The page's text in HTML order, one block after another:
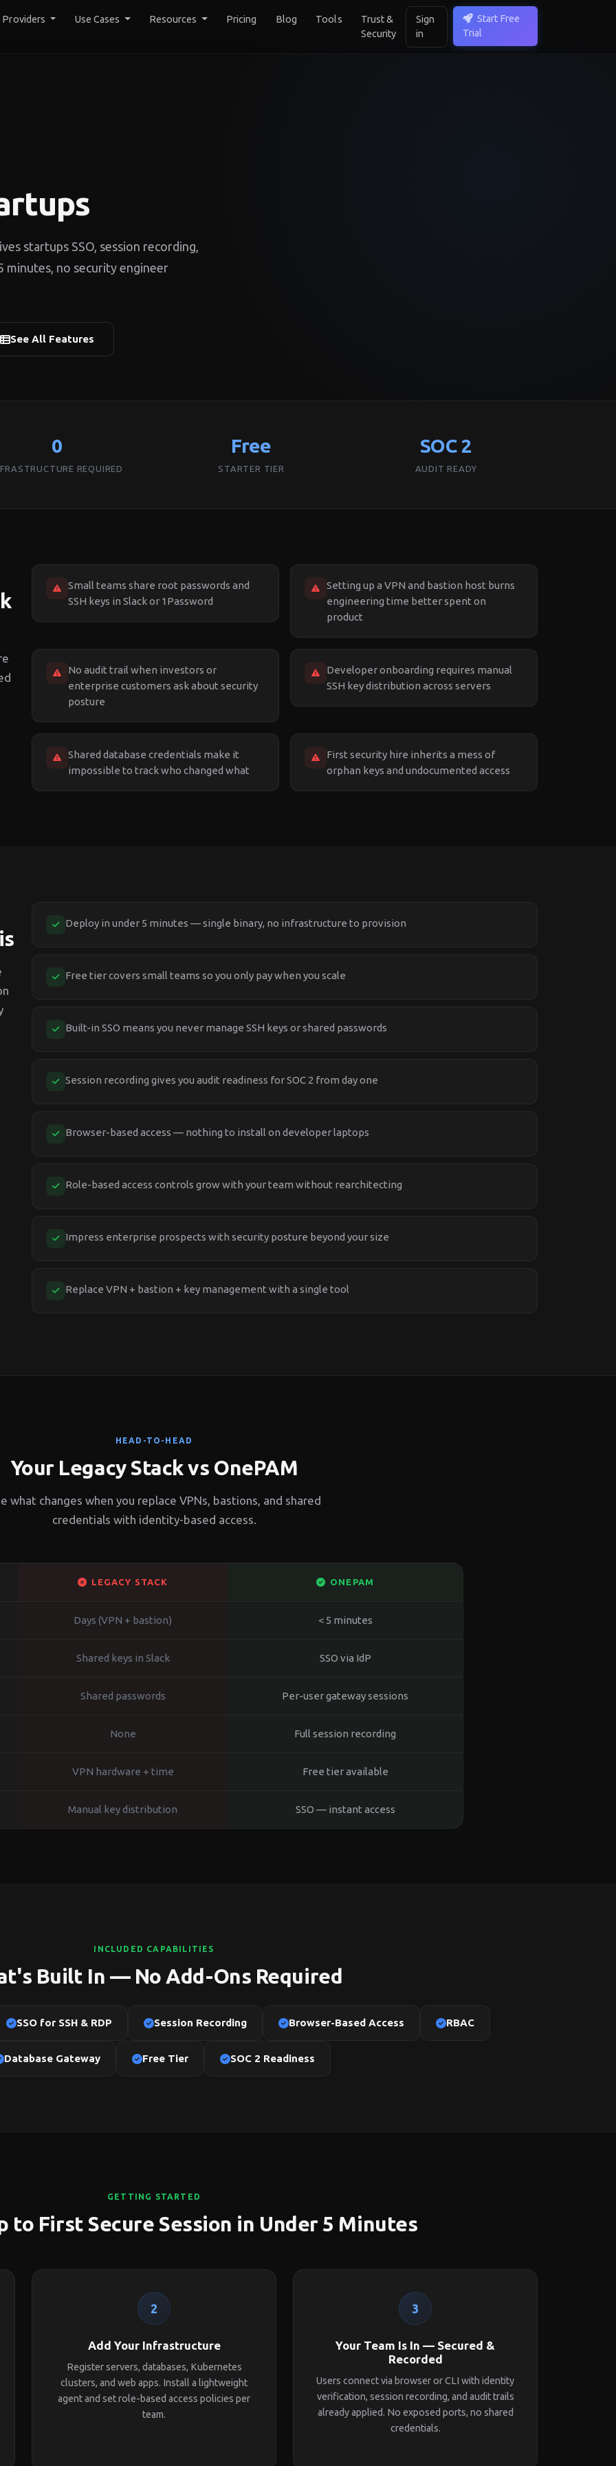
Use Cases Resources Pricing Blog Tools
Trust &
Security
Sign
in
Start Free
Trial
startups SSO, session recording,
minutes, no security engineer
See All Features
0
REQUIRED
Free
STARTER TIER
SOC 2
AUDIT READY
Small teams share root passwords and
SSH keys in Slack or 1Password
Setting up a VPN and bastion host burns
engineering time better spent on
product
No audit trail when investors or
enterprise customers ask about security
posture
Developer onboarding requires manual
SSH key distribution across servers
Shared database credentials make it
impossible to track who changed what
First security hire inherits a mess of
orphan keys and undocumented access
Deploy in under 5 minutes — single binary, no infrastructure to provision
Free tier covers small teams so you only pay when you scale
Built-in SSO means you never manage SSH keys or shared passwords
Session recording gives you audit readiness for SOC 2 from day one
Browser-based access — nothing to install on developer laptops
Role-based access controls grow with your team without rearchitecting
Impress enterprise prospects with security posture beyond your size
Replace VPN + bastion + key management with a single tool
HEAD-TO-HEAD
Your Legacy Stack vs OnePAM
what changes when you replace VPNs, bastions, and shared
credentials with identity-based access.
LEGACY STACK ONEPAM
Days (VPN + bastion) < 5 minutes
Shared keys in Slack SSO via IdP
Shared passwords Per-user gateway sessions
None Full session recording
VPN hardware + time Free tier available
Manual key distribution SSO — instant access
INCLUDED CAPABILITIES
Built In — No Add-Ons Required
SSO for SSH & RDP Session Recording Browser-Based Access RBAC
Database Gateway Free Tier SOC 2 Readiness
GETTING STARTED
to First Secure Session in Under 5 Minutes
2
Add Your Infrastructure
Register servers, databases, Kubernetes
clusters, and web apps. Install a lightweight
agent and set role-based access policies per
team.
3
Your Team Is In — Secured &
Recorded
Users connect via browser or CLI with identity
verification, session recording, and audit trails
already applied. No exposed ports, no shared
credentials.